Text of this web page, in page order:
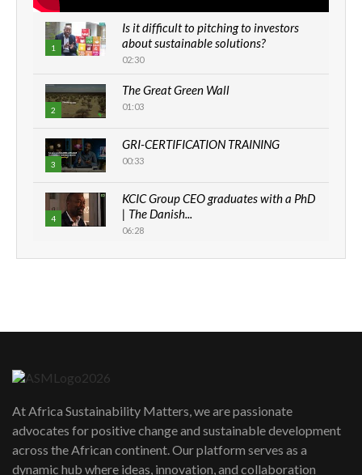
1
Is it difficult to pitching to investors
about sustainable solutions?
02:30
2
The Great Green Wall
01:03
3
GRI-CERTIFICATION TRAINING
00:33
4
KCIC Group CEO graduates with a PhD
| The Danish...
06:28
How can we best simplify
awards|...
06:48
Kenya,UK Year of climate launch|
At Africa Sustainability Matters, we are passionate
advocates for positive change and sustainable development
across the African continent. Our platform serves as a
dynamic hub where ideas, innovation, and collaboration